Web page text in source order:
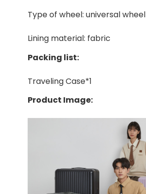
Type of wheel: universal wheel
Lining material: fabric
Packing list:
Traveling Case*1
Product Image: